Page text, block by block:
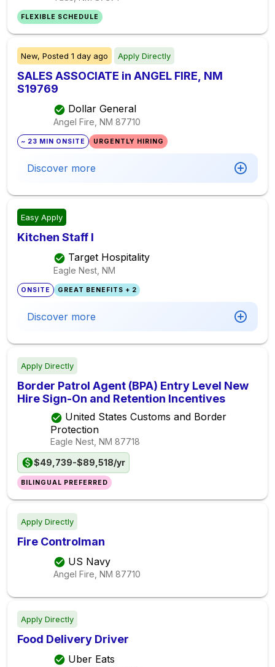
FLEXIBLE SCHEDULE
New, Posted 1 day ago Apply Directly
SALES ASSOCIATE in ANGEL FIRE, NM
S19769
Dollar General
Angel Fire, NM 87710
~ 23 MIN ONSITE URGENTLY HIRING
Discover more
Easy Apply
Kitchen Staff I
Target Hospitality
Eagle Nest, NM
ONSITE GREAT BENEFITS + 2
Discover more
Apply Directly
Border Patrol Agent (BPA) Entry Level New
Hire Sign-On and Retention Incentives
United States Customs and Border
Protection
Eagle Nest, NM 87718
$49,739-$89,518/yr
BILINGUAL PREFERRED
Apply Directly
Fire Controlman
US Navy
Angel Fire, NM 87710
Apply Directly
Food Delivery Driver
Uber Eats